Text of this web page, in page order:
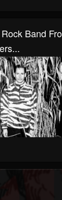
Band